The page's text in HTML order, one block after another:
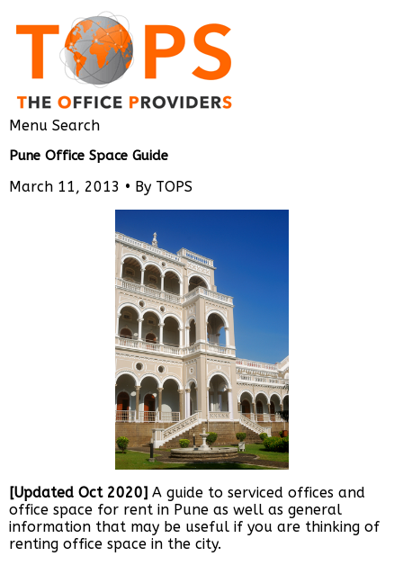
Menu Search
Pune Office Space Guide
March 11, 2013 • By TOPS
[Updated Oct 2020] A guide to serviced offices and
office space for rent in Pune as well as general
information that may be useful if you are thinking of
renting office space in the city.